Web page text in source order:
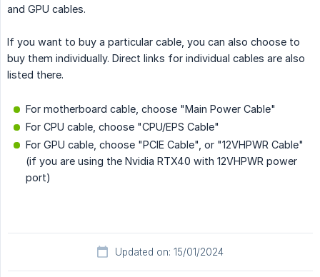
and GPU cables.
If you want to buy a particular cable, you can also choose to
buy them individually. Direct links for individual cables are also
listed there.
For motherboard cable, choose "Main Power Cable"
For CPU cable, choose "CPU/EPS Cable"
For GPU cable, choose "PCIE Cable", or "12VHPWR Cable"
(if you are using the Nvidia RTX40 with 12VHPWR power
port)
Updated on: 15/01/2024